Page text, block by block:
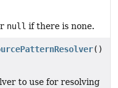
null if there is none.
()
to use for resolving